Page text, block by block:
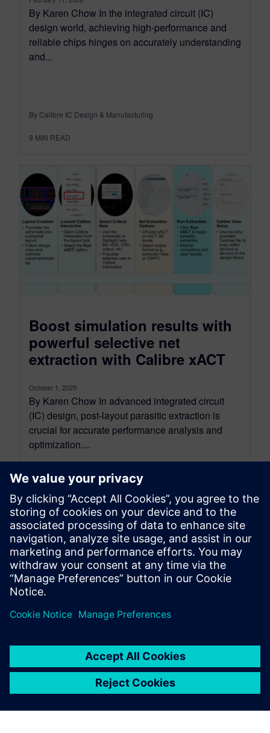
By Karen Chow In the integrated circuit (IC)
design world, achieving high-performance and
reliable chips hinges on accurately understanding
and...
By Calibre IC Design & Manufacturing
9 MIN READ
Boost simulation results with
powerful selective net
extraction with Calibre xACT
October 1, 2025
By Karen Chow In advanced integrated circuit
(IC) design, post-layout parasitic extraction is
crucial for accurate performance analysis and
optimization....
By Calibre IC Design & Manufacturing
9 MIN READ
leave a reply
logged into post a comment.